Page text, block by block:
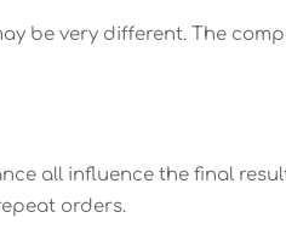
be very different. The
all influence the final
orders.